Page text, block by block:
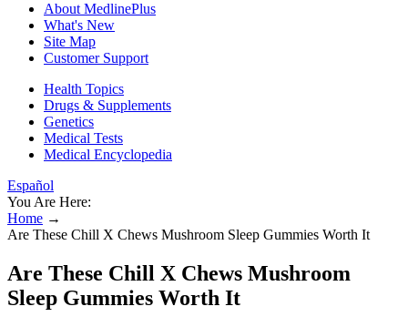
About MedlinePlus
What's New
Site Map
Customer Support
Health Topics
Drugs & Supplements
Genetics
Medical Tests
Medical Encyclopedia
Español
You Are Here:
Home →
Are These Chill X Chews Mushroom Sleep Gummies Worth It
Are These Chill X Chews Mushroom
Sleep Gummies Worth It